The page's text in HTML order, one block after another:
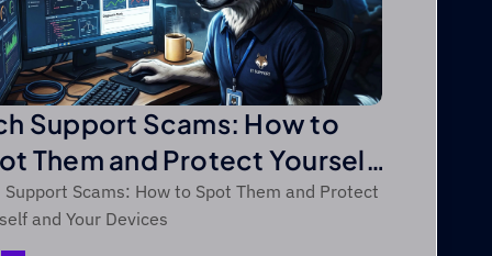
Support Scams: How to
Them and Protect Yourself
Your Devices
Support Scams: How to Spot Them and Protect
and Your Devices